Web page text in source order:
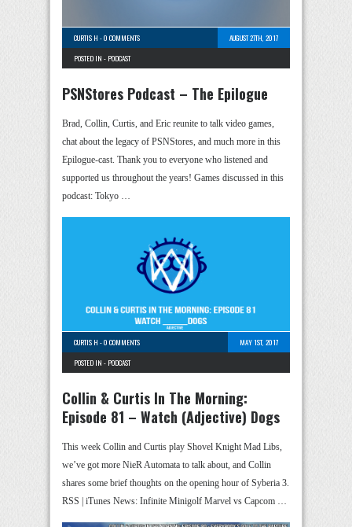
CURTIS H -0 COMMENTS
AUGUST 27TH, 2017
POSTED IN - PODCAST
PSNStores Podcast – The Epilogue
Brad, Collin, Curtis, and Eric reunite to talk video games,
chat about the legacy of PSNStores, and much more in this
Epilogue-cast. Thank you to everyone who listened and
supported us throughout the years! Games discussed in this
podcast: Tokyo …
CURTIS H -0 COMMENTS
MAY 1ST, 2017
POSTED IN - PODCAST
Collin & Curtis In The Morning:
Episode 81 – Watch (Adjective) Dogs
This week Collin and Curtis play Shovel Knight Mad Libs,
we’ve got more NieR Automata to talk about, and Collin
shares some brief thoughts on the opening hour of Syberia 3.
RSS | iTunes News: Infinite Minigolf Marvel vs Capcom …